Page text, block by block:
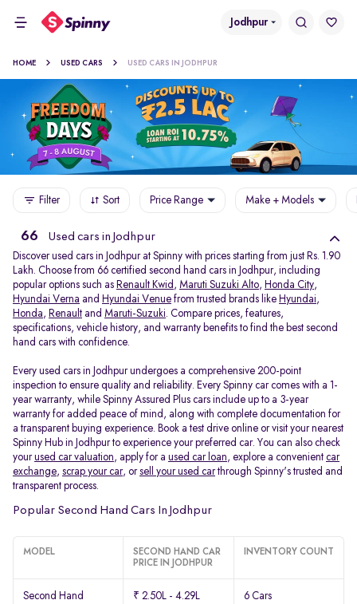
Jodhpur
HOME USED CARS USED CARS IN JODHPUR
Filter Sort Price Range Make + Models
66 Used cars in Jodhpur
Discover used cars in Jodhpur at Spinny with prices starting from just Rs. 1.90
Lakh. Choose from 66 certified second hand cars in Jodhpur, including
popular options such as Renault Kwid , Maruti Suzuki Alto, Honda City,
Hyundai Verna and Hyundai Venue from trusted brands like Hyundai,
Honda, Renault and Maruti-Suzuki. Compare prices, features,
specifications, vehicle history, and warranty benefits to find the best second
hand cars with confidence.
Every used cars in Jodhpur undergoes a comprehensive 200-point
inspection to ensure quality and reliability. Every Spinny car comes with a 1-
year warranty, while Spinny Assured Plus cars include up to a 3-year
warranty for added peace of mind, along with complete documentation for
a transparent buying experience. Book a test drive online or visit your nearest
Spinny Hub in Jodhpur to experience your preferred car. You can also check
yourused car valuation, apply for a used car loan, explore a convenient car
exchange, scrap your car, orsell your used carthrough Spinny's trusted and
transparent process.
Popular Second Hand Cars In Jodhpur
MODEL
SECOND HAND CAR
PRICE IN JODHPUR
INVENTORY COUNT
Second Hand
₹ 2.50L - 4.29L 6 Cars